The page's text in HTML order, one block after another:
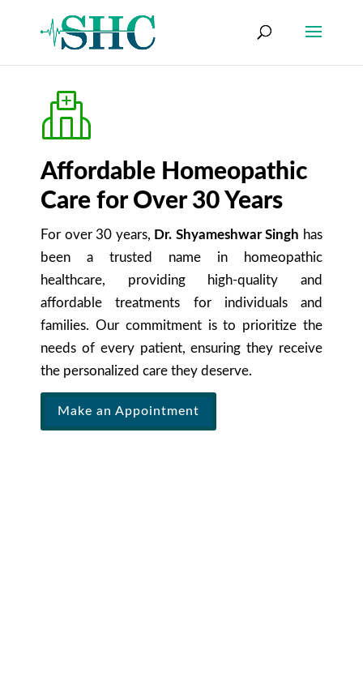
Affordable Homeopathic
Care for Over 30 Years
For over 30 years, Dr. Shyameshwar Singh has
been a trusted name in homeopathic
healthcare, providing high-quality and
affordable treatments for individuals and
families. Our commitment is to prioritize the
needs of every patient, ensuring they receive
the personalized care they deserve.
Make an Appointment